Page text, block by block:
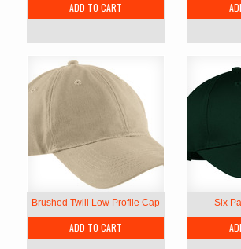
ADD TO CART
Brushed Twill Low Profile Cap
ADD TO CART
Six